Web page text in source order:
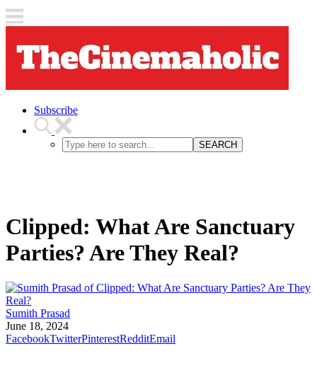
Subscribe
SEARCH
Clipped: What Are Sanctuary
Parties? Are They Real?
Sumith Prasad
June 18, 2024
FacebookTwitterPinterestRedditEmail